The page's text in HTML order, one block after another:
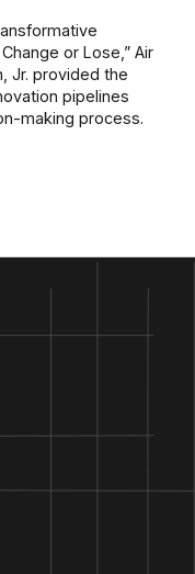
or Lose,” Air
Jr. provided the
pipelines
making process.